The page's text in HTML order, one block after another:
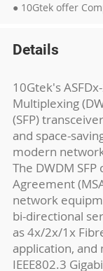
● 10Gtek offer
Details
10Gtek's
Multiplexing
(SFP)
and space-
modern
The DWDM
Agreement
network
bi-directional
as 4x/2x/1x
application,
IEEE802.3